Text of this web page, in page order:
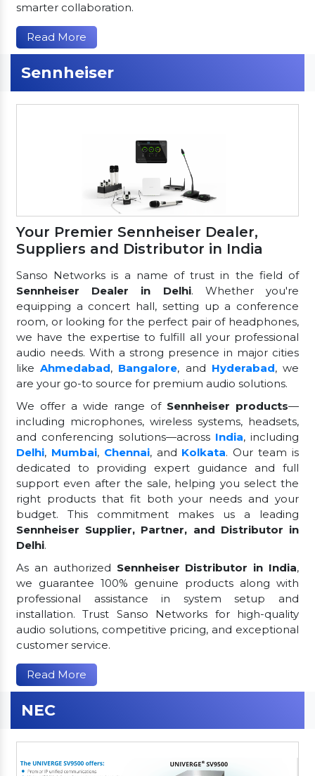
smarter collaboration.
Read More
Sennheiser
Your Premier Sennheiser Dealer,
Suppliers and Distributor in India
Sanso Networks is a name of trust in the field of
Sennheiser Dealer in Delhi. Whether you're
equipping a concert hall, setting up a conference
room, or looking for the perfect pair of headphones,
we have the expertise to fulfill all your professional
audio needs. With a strong presence in major cities
likeAhmedabad, Bangalore, and Hyderabad, we
are your go-to source for premium audio solutions.
We offer a wide range of Sennheiser products—
including microphones, wireless systems, headsets,
and conferencing solutions—across India, including
Delhi, Mumbai, Chennai, and Kolkata. Our team is
dedicated to providing expert guidance and full
support even after the sale, helping you select the
right products that fit both your needs and your
budget. This commitment makes us a leading
Sennheiser Supplier, Partner, and Distributor in
Delhi.
As an authorized Sennheiser Distributor in India,
we guarantee 100% genuine products along with
professional assistance in system setup and
installation. Trust Sanso Networks for high-quality
audio solutions, competitive pricing, and exceptional
customer service.
Read More
NEC